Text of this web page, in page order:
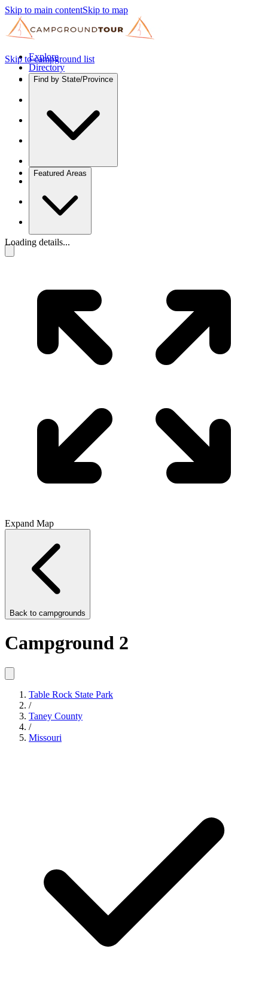
Skip to main contentSkip to map
Explore
Directory
Find by State/Province
Featured Areas
Skip to campground list
Loading details...
Expand Map
Back to campgrounds
Campground 2
Table Rock State Park
/
Taney County
/
Missouri